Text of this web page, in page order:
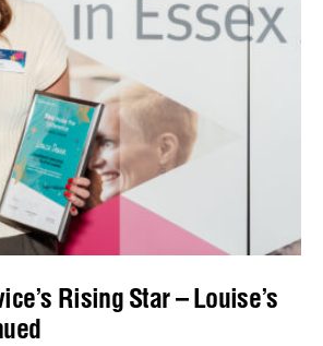
Rising Star – Louise’s